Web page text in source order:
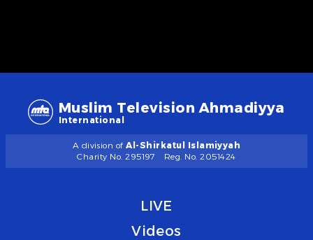
Muslim Television Ahmadiyya
International
A division of Al-Shirkatul Islamiyyah
Charity No. 295197
Reg. No. 2051424
LIVE
Videos